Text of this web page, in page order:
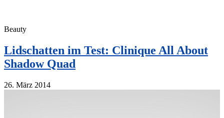
Beauty
Lidschatten im Test: Clinique All About
Shadow Quad
26. März 2014